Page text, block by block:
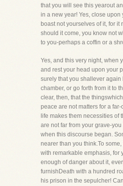
that you will see this yearout
in a new year! Yes, close upon
boast not yourselves of it, for it
should it come, you know not
to you-perhaps a coffin or a
Yes, and this very night, when
and rest your head upon your
surely that you shallever again
chamber, or go forth from it to
clear, then, that the
peace are not matters for a far-
life makes them necessities of
are not far from your grave-
when this discourse began.
nearer than you think.To
with remarkable emphasis, for
enough of danger about it,
furnishDeath with a hundred
his prison in the sepulcher!